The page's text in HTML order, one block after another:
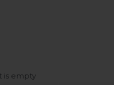
is empty